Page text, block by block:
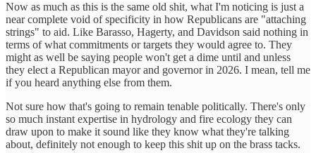
Now as much as this is the same old shit, what I'm noticing is just a
near complete void of specificity in how Republicans are "attaching
strings" to aid. Like Barasso, Hagerty, and Davidson said nothing in
terms of what commitments or targets they would agree to. They
might as well be saying people won't get a dime until and unless
they elect a Republican mayor and governor in 2026. I mean, tell me
if you heard anything else from them.
Not sure how that's going to remain tenable politically. There's only
so much instant expertise in hydrology and fire ecology they can
draw upon to make it sound like they know what they're talking
about, definitely not enough to keep this shit up on the brass tacks.